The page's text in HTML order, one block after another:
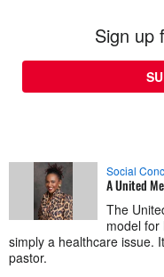
Sign up
Social
A United
The
model for
simply a healthcare issue.
pastor.